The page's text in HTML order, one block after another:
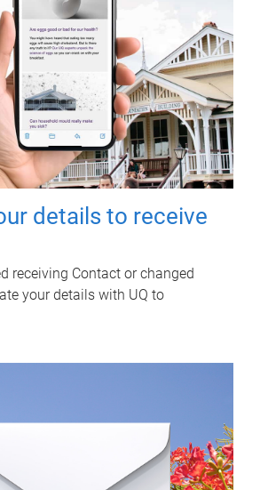
details to receive
receiving Contact or changed
your details with UQ to